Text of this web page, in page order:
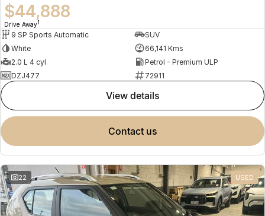
$44,888
Drive Away1
9 SP Sports Automatic
SUV
White
66,141 Kms
2.0 L 4 cyl
Petrol - Premium ULP
DZJ477
72911
view details
contact us
22 USED